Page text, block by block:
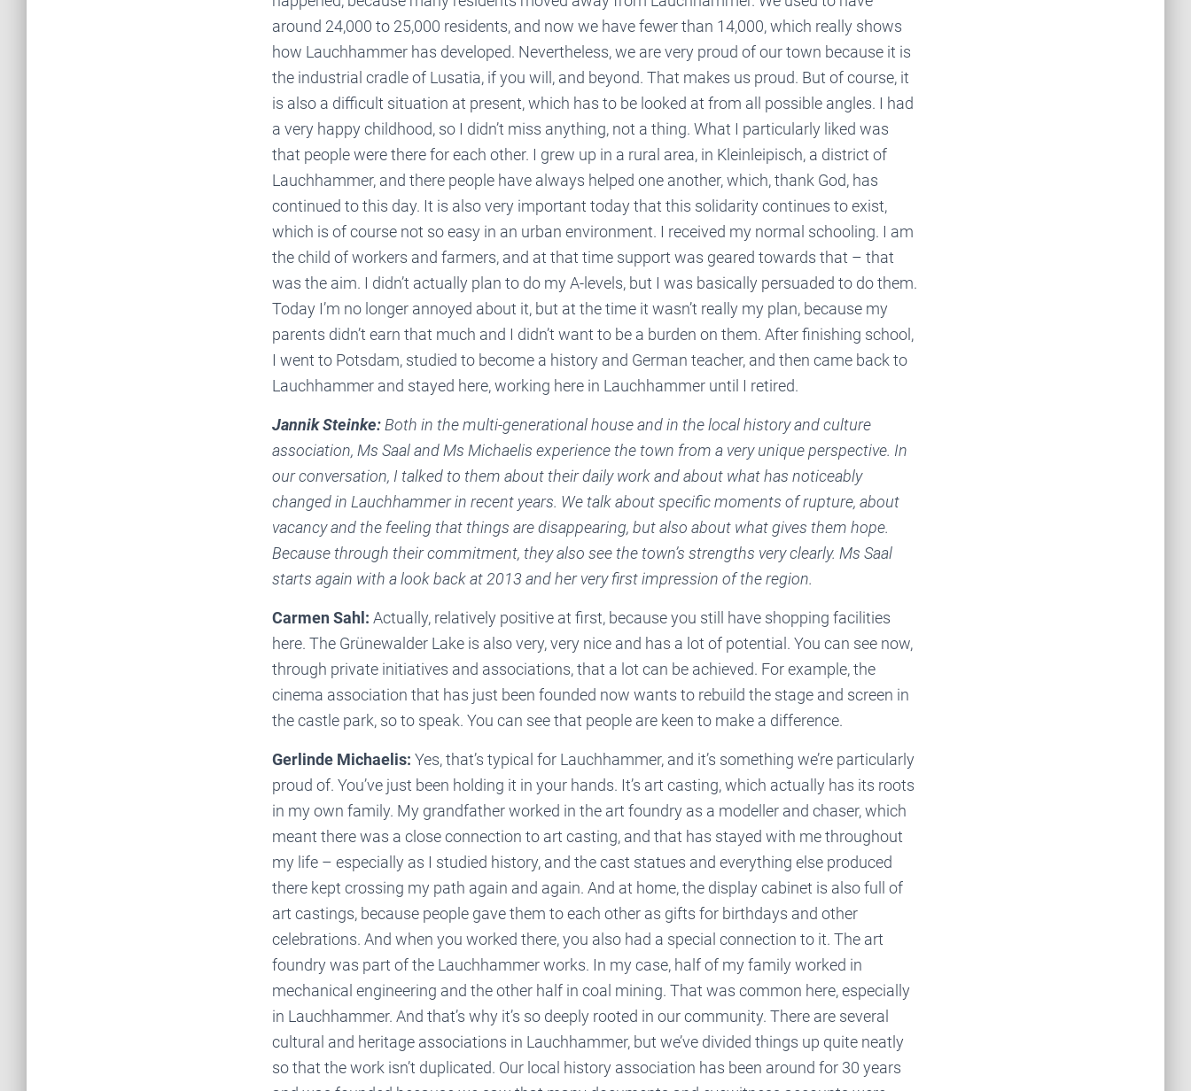
around 24,000 to 25,000 residents, and now we have fewer than 14,000, which really shows
how Lauchhammer has developed. Nevertheless, we are very proud of our town because it is
the industrial cradle of Lusatia, if you will, and beyond. That makes us proud. But of course, it
is also a difficult situation at present, which has to be looked at from all possible angles. I had
a very happy childhood, so I didn’t miss anything, not a thing. What I particularly liked was
that people were there for each other. I grew up in a rural area, in Kleinleipisch, a district of
Lauchhammer, and there people have always helped one another, which, thank God, has
continued to this day. It is also very important today that this solidarity continues to exist,
which is of course not so easy in an urban environment. I received my normal schooling. I am
the child of workers and farmers, and at that time support was geared towards that – that
was the aim. I didn’t actually plan to do my A-levels, but I was basically persuaded to do them.
Today I’m no longer annoyed about it, but at the time it wasn’t really my plan, because my
parents didn’t earn that much and I didn’t want to be a burden on them. After finishing school,
I went to Potsdam, studied to become a history and German teacher, and then came back to
Lauchhammer and stayed here, working here in Lauchhammer until I retired.
Jannik Steinke: Both in the multi-generational house and in the local history and culture
association, Ms Saal and Ms Michaelis experience the town from a very unique perspective. In
our conversation, I talked to them about their daily work and about what has noticeably
changed in Lauchhammer in recent years. We talk about specific moments of rupture, about
vacancy and the feeling that things are disappearing, but also about what gives them hope.
Because through their commitment, they also see the town’s strengths very clearly. Ms Saal
starts again with a look back at 2013 and her very first impression of the region.
Carmen Sahl: Actually, relatively positive at first, because you still have shopping facilities
here. The Grünewalder Lake is also very, very nice and has a lot of potential. You can see now,
through private initiatives and associations, that a lot can be achieved. For example, the
cinema association that has just been founded now wants to rebuild the stage and screen in
the castle park, so to speak. You can see that people are keen to make a difference.
Gerlinde Michaelis: Yes, that’s typical for Lauchhammer, and it’s something we’re particularly
proud of. You’ve just been holding it in your hands. It’s art casting, which actually has its roots
in my own family. My grandfather worked in the art foundry as a modeller and chaser, which
meant there was a close connection to art casting, and that has stayed with me throughout
my life – especially as I studied history, and the cast statues and everything else produced
there kept crossing my path again and again. And at home, the display cabinet is also full of
art castings, because people gave them to each other as gifts for birthdays and other
celebrations. And when you worked there, you also had a special connection to it. The art
foundry was part of the Lauchhammer works. In my case, half of my family worked in
mechanical engineering and the other half in coal mining. That was common here, especially
in Lauchhammer. And that’s why it’s so deeply rooted in our community. There are several
cultural and heritage associations in Lauchhammer, but we’ve divided things up quite neatly
so that the work isn’t duplicated. Our local history association has been around for 30 years